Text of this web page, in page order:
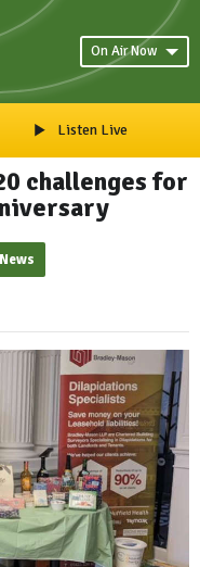
On Air Now
Listen Live
challenges for